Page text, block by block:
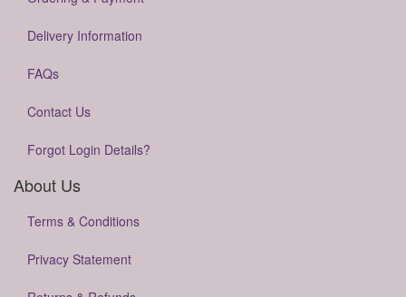
Delivery Information
FAQs
Contact Us
Forgot Login Details?
About Us
Terms & Conditions
Privacy Statement